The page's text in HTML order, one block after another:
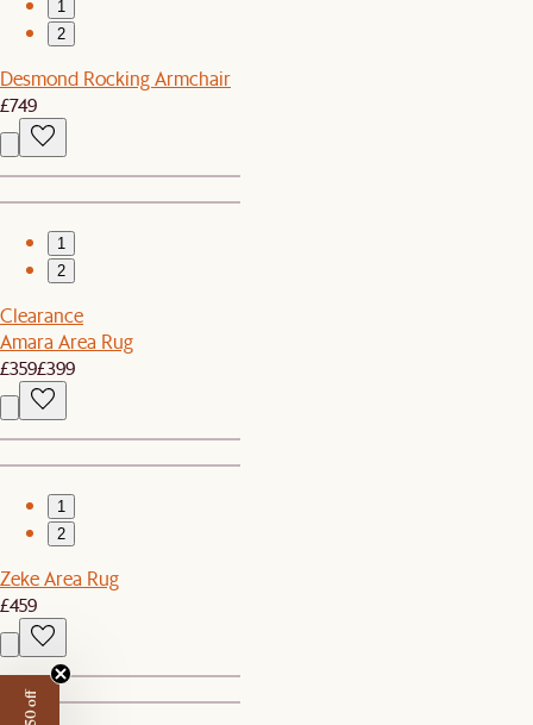
1
2
Desmond Rocking Armchair
£749
1
2
Clearance
Amara Area Rug
£359£399
1
2
Zeke Area Rug
£459